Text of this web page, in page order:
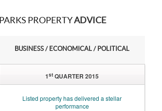
PARKS PROPERTYADVICE
BUSINESS / ECONOMICAL / POLITICAL
1st QUARTER 2015
Listed property has delivered a stellar
performance